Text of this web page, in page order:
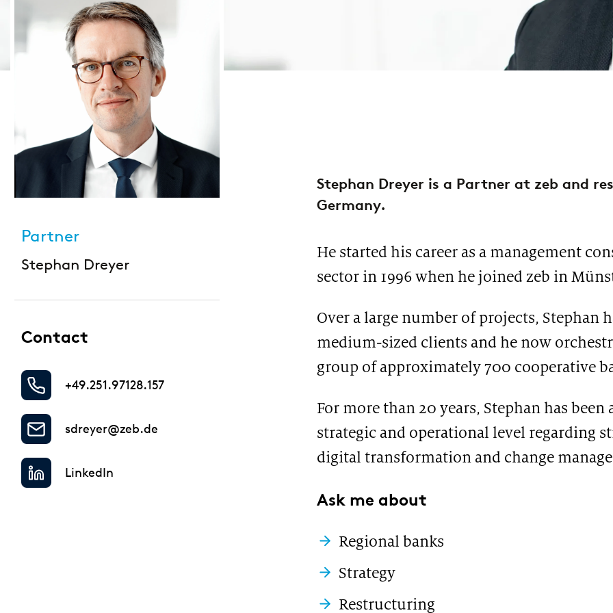
Large Banks
Mortgage banks
Private banks
Savings Banks
State Development Banks
Diversity & Inclusion
HR-Strategie & Management
Investment & Asset Management
IT compliance & cyber resilience
Sustainability & ESG
PUBLICATION
under the microscope
Financing climate protection The
Market study of insurance companies:
Future of Operations
Partner
Stephan Dreyer
Contact
+49.251.97128.157
sdreyer@zeb.de
LinkedIn
Stephan Dreyer is a Partner at zeb and
Germany.
He started his career as a management
sector in 1996 when he joined zeb in
Over a large number of projects, Stephan
medium-sized clients and he now
group of approximately 700 cooperative
For more than 20 years, Stephan has
strategic and operational level regarding
digital transformation and change
Ask me about
Regional banks
Strategy
Restructuring